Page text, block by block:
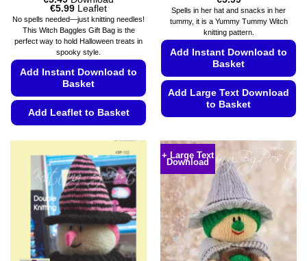
€5.99Price
range:
€5.49
through
€5.99
Leaflet
No spells needed—just knitting needles!
This Witch Baggles Gift Bag is the
perfect way to hold Halloween treats in
spooky style.
Add Instant Download to
Basket
Add Leaflet to Basket
has
multiple
variants.
The
options
may
be
Spells in her hat and snacks in her
tummy, it is a Yummy Tummy Witch
knitting pattern.
Add Instant Download to
Basket
Add Large Text Download
to Basket
product
has
multiple
variants.
The
options
may
be
chosen
+ Large Text
Download